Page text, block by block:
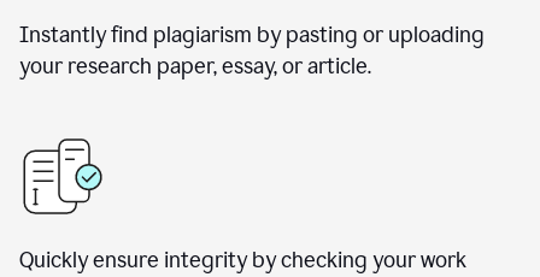
Instantly find plagiarism by pasting or uploading
your research paper, essay, or article.
Quickly ensure integrity by checking your work